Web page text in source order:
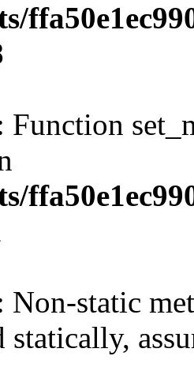
Function
Non-static
statically,